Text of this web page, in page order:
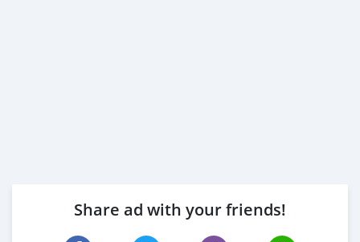
Share ad with your friends!